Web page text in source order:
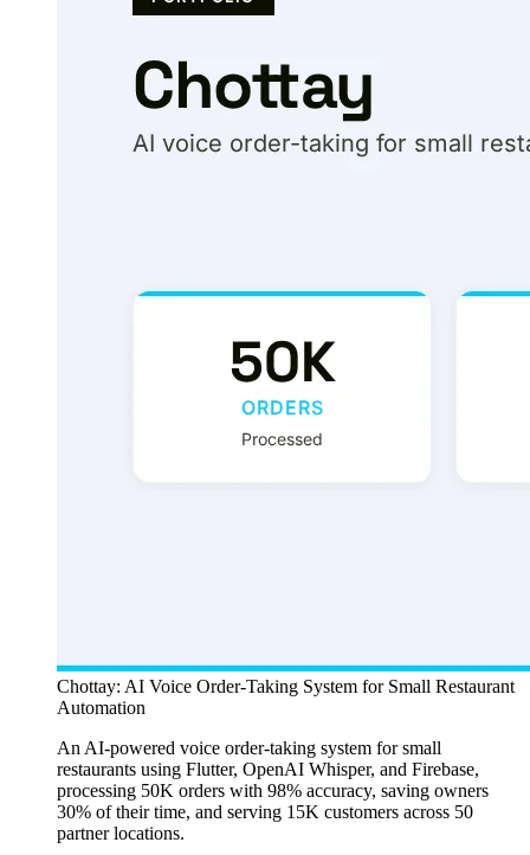
Chottay: AI Voice Order-Taking System for Small Restaurant
Automation
An AI-powered voice order-taking system for small
restaurants using Flutter, OpenAI Whisper, and Firebase,
processing 50K orders with 98% accuracy, saving owners
30% of their time, and serving 15K customers across 50
partner locations.